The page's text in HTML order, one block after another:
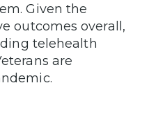
Given the
outcomes overall,
telehealth
are